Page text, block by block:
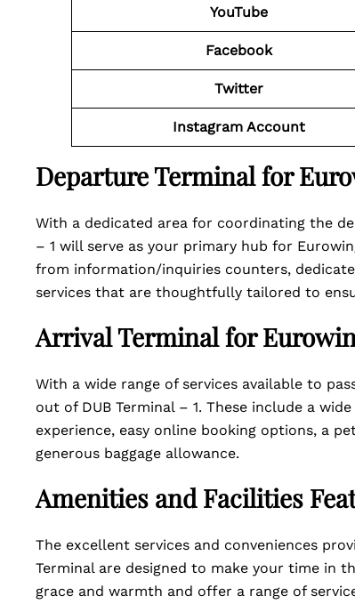
YouTube
Facebook
Twitter
Instagram Account
Departure Terminal for
With a dedicated area for coordinating the
– 1 will serve as your primary hub for
from information/inquiries counters,
services that are thoughtfully tailored to
Arrival Terminal for
With a wide range of services available to
out of DUB Terminal – 1. These include a
experience, easy online booking options, a
generous baggage allowance.
Amenities and Facilities
The excellent services and conveniences
Terminal are designed to make your time in
grace and warmth and offer a range of